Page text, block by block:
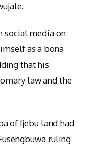
social media on
as a bona
that his
law and the
of Ijebu land had
ruling